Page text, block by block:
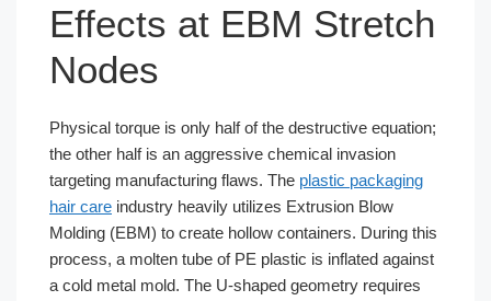
Effects at EBM Stretch
Nodes
Physical torque is only half of the destructive equation;
the other half is an aggressive chemical invasion
targeting manufacturing flaws. The plastic packaging
hair care industry heavily utilizes Extrusion Blow
Molding (EBM) to create hollow containers. During this
process, a molten tube of PE plastic is inflated against
a cold metal mold. The U-shaped geometry requires